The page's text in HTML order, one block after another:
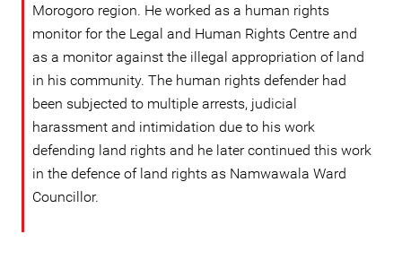
Morogoro region. He worked as a human rights
monitor for the Legal and Human Rights Centre and
as a monitor against the illegal appropriation of land
in his community. The human rights defender had
been subjected to multiple arrests, judicial
harassment and intimidation due to his work
defending land rights and he later continued this work
in the defence of land rights as Namwawala Ward
Councillor.